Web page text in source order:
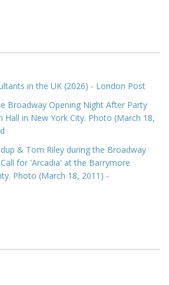
in the UK (2026) - London Post
Broadway Opening Night After Party
in New York City. Photo (March 18,
& Tom Riley during the Broadway
for 'Arcadia' at the Barrymore
Photo (March 18, 2011) -